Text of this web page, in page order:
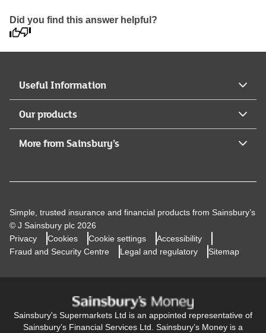
Did you find this answer helpful?
Useful Information
Our products
More from Sainsbury’s
Simple, trusted insurance and financial products from Sainsbury’s
© J Sainsbury plc 2026
Privacy
Cookies Cookie settings
Accessibility
Fraud and Security Centre
Legal and regulatory Sitemap
Sainsbury's Supermarkets Ltd is an appointed representative of
Sainsbury’s Financial Services Ltd. Sainsbury’s Money is a